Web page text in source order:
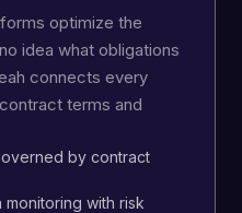
optimize the
idea what obligations
connects every
terms and
by contract
with risk